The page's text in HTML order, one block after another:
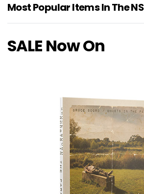
Most Popular Items In The
SALE Now On